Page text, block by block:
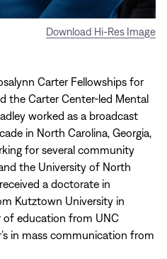
Download Hi-Res Image
Carter Fellowships for
the Carter Center-led Mental
worked as a broadcast
in North Carolina, Georgia,
for several community
the University of North
a doctorate in
Kutztown University in
of education from UNC
in mass communication from